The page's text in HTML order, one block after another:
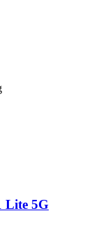
Lite 5G